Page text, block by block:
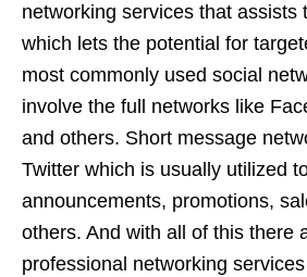
networking services that assists
which lets the potential for
most commonly used social
involve the full networks like
and others. Short message
Twitter which is usually utilized
announcements, promotions,
others. And with all of this there
professional networking